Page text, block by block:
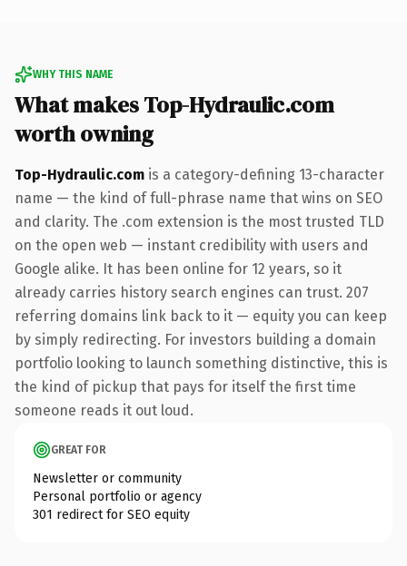
WHY THIS NAME
What makes Top-Hydraulic.com
worth owning
Top-Hydraulic.com is a category-defining 13-character
name — the kind of full-phrase name that wins on SEO
and clarity. The .com extension is the most trusted TLD
on the open web — instant credibility with users and
Google alike. It has been online for 12 years, so it
already carries history search engines can trust. 207
referring domains link back to it — equity you can keep
by simply redirecting. For investors building a domain
portfolio looking to launch something distinctive, this is
the kind of pickup that pays for itself the first time
someone reads it out loud.
GREAT FOR
Newsletter or community
Personal portfolio or agency
301 redirect for SEO equity